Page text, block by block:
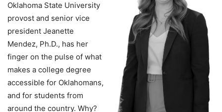
Oklahoma State University
provost and senior vice
president Jeanette
Mendez, Ph.D., has her
finger on the pulse of what
makes a college degree
accessible for Oklahomans,
and for students from
around the country. Why?